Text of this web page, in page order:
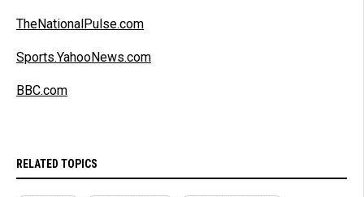
TheNationalPulse.com
Sports.YahooNews.com
BBC.com
RELATED TOPICS